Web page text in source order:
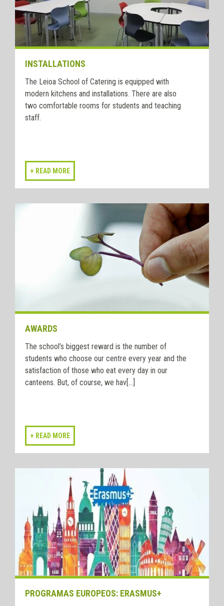
INSTALLATIONS
The Leioa School of Catering is equipped with
modern kitchens and installations. There are also
two comfortable rooms for students and teaching
staff.
AWARDS
The school’s biggest reward is the number of
students who choose our centre every year and the
satisfaction of those who eat every day in our
canteens. But, of course, we hav[...]
PROGRAMAS EUROPEOS: ERASMUS+